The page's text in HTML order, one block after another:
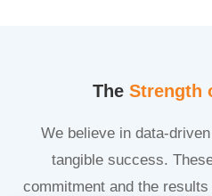
The Strength
We believe in data-
tangible success.
commitment and the